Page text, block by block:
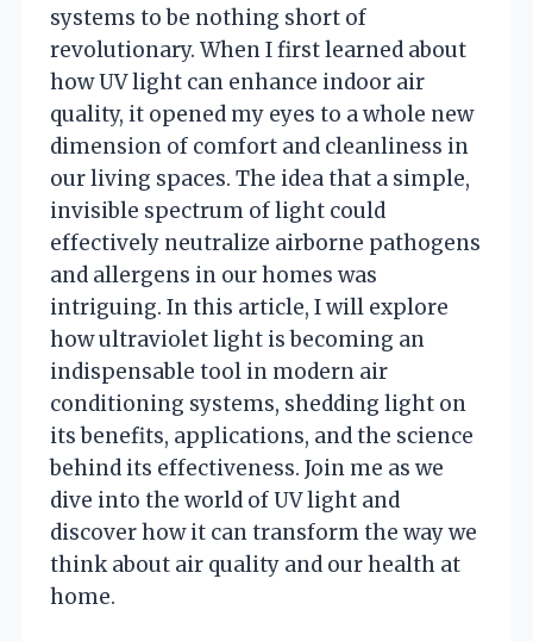
systems to be nothing short of
revolutionary. When I first learned about
how UV light can enhance indoor air
quality, it opened my eyes to a whole new
dimension of comfort and cleanliness in
our living spaces. The idea that a simple,
invisible spectrum of light could
effectively neutralize airborne pathogens
and allergens in our homes was
intriguing. In this article, I will explore
how ultraviolet light is becoming an
indispensable tool in modern air
conditioning systems, shedding light on
its benefits, applications, and the science
behind its effectiveness. Join me as we
dive into the world of UV light and
discover how it can transform the way we
think about air quality and our health at
home.